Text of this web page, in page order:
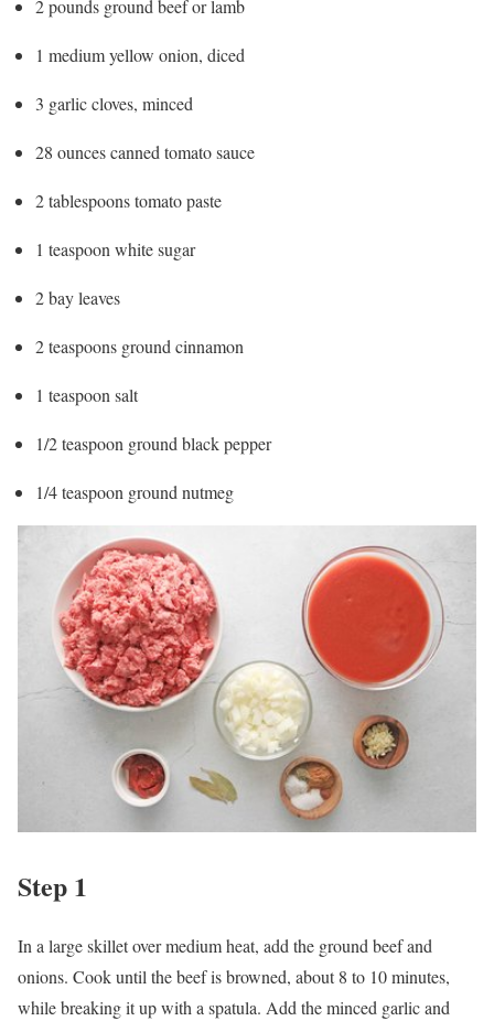
2 pounds ground beef or lamb
1 medium yellow onion, diced
3 garlic cloves, minced
28 ounces canned tomato sauce
2 tablespoons tomato paste
1 teaspoon white sugar
2 bay leaves
2 teaspoons ground cinnamon
1 teaspoon salt
1/2 teaspoon ground black pepper
1/4 teaspoon ground nutmeg
Step 1
In a large skillet over medium heat, add the ground beef and
onions. Cook until the beef is browned, about 8 to 10 minutes,
while breaking it up with a spatula. Add the minced garlic and